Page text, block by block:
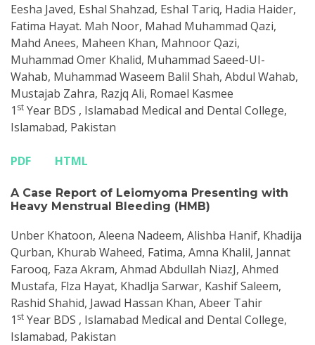
Eesha Javed, Eshal Shahzad, Eshal Tariq, Hadia Haider,
Fatima Hayat. Mah Noor, Mahad Muhammad Qazi,
Mahd Anees, Maheen Khan, Mahnoor Qazi,
Muhammad Omer Khalid, Muhammad Saeed-UI-
Wahab, Muhammad Waseem Balil Shah, Abdul Wahab,
Mustajab Zahra, Razjq Ali, Romael Kasmee
1 st Year BDS , Islamabad Medical and Dental College,
Islamabad, Pakistan
PDF HTML
A Case Report of Leiomyoma Presenting with
Heavy Menstrual Bleeding (HMB)
Unber Khatoon, Aleena Nadeem, Alishba Hanif, Khadija
Qurban, Khurab Waheed, Fatima, Amna Khalil, Jannat
Farooq, Faza Akram, Ahmad Abdullah NiazJ, Ahmed
Mustafa, Flza Hayat, Khadlja Sarwar, Kashif Saleem,
Rashid Shahid, Jawad Hassan Khan, Abeer Tahir
1 st Year BDS , Islamabad Medical and Dental College,
Islamabad, Pakistan